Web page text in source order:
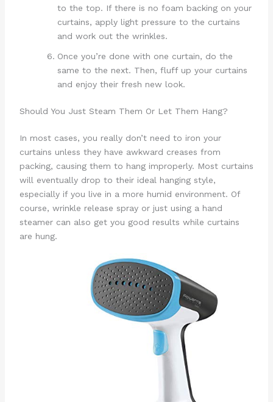
to the top. If there is no foam backing on your
curtains, apply light pressure to the curtains
and work out the wrinkles.
Once you’re done with one curtain, do the
same to the next. Then, fluff up your curtains
and enjoy their fresh new look.
Should You Just Steam Them Or Let Them Hang?
In most cases, you really don’t need to iron your
curtains unless they have awkward creases from
packing, causing them to hang improperly. Most curtains
will eventually drop to their ideal hanging style,
especially if you live in a more humid environment. Of
course, wrinkle release spray or just using a hand
steamer can also get you good results while curtains
are hung.